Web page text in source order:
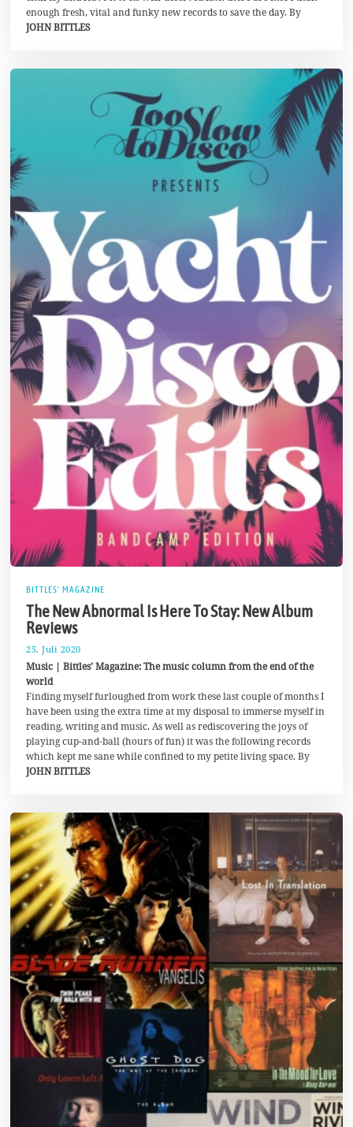
0
enough fresh, vital and funky new records to save the day. By
JOHN BITTLES
BITTLES' MAGAZINE
The New Abnormal Is Here To Stay: New Album
Reviews
25. Juli 2020
0
.
u
l
2
0
2
0
Music | Bittles’ Magazine: The music column from the end of the
world
Finding myself furloughed from work these last couple of months I
have been using the extra time at my disposal to immerse myself in
reading, writing and music. As well as rediscovering the joys of
playing cup-and-ball (hours of fun) it was the following records
which kept me sane while confined to my petite living space. By
JOHN BITTLES